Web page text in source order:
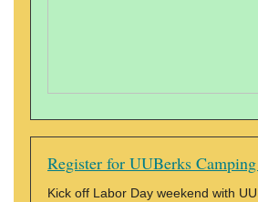
Register for UUBerks
Kick off Labor Day weekend with